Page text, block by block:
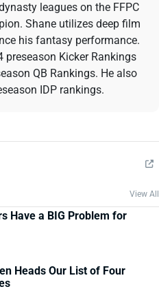
leagues on the FFPC
Shane utilizes deep film
his fantasy performance.
preseason Kicker Rankings
QB Rankings. He also
IDP rankings.
View All
Have a BIG Problem for
Heads Our List of Four